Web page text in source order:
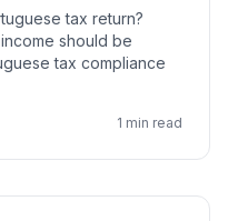
tax return?
should be
tax compliance
1 min read